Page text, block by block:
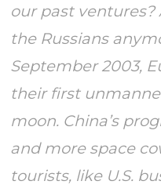
our past
the Russians
September 2003,
their first
moon. China’s
and more space
tourists, like U.S.